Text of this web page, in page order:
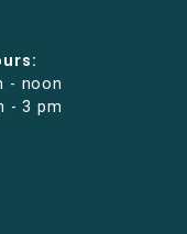
- noon
- 3 pm